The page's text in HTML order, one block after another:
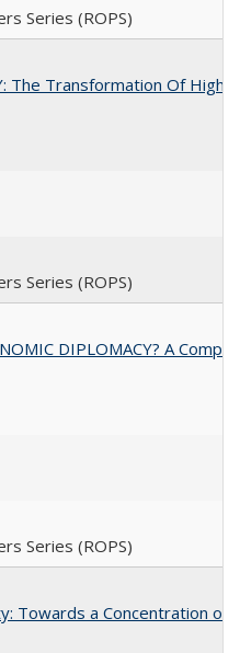
Series (ROPS)
The Transformation Of
Series (ROPS)
DIPLOMACY? A
Series (ROPS)
Towards a Concentration of